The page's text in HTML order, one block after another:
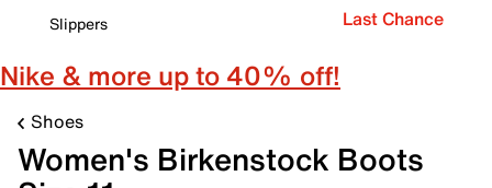
Slippers
Last Chance
Nike & more up to 40% off!
Shoes
Women's Birkenstock Boots